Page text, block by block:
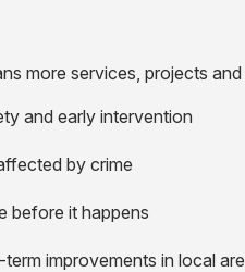
more services, projects
and early intervention
by crime
before it happens
improvements in local